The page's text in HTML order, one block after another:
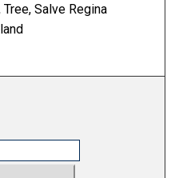
Salve Regina